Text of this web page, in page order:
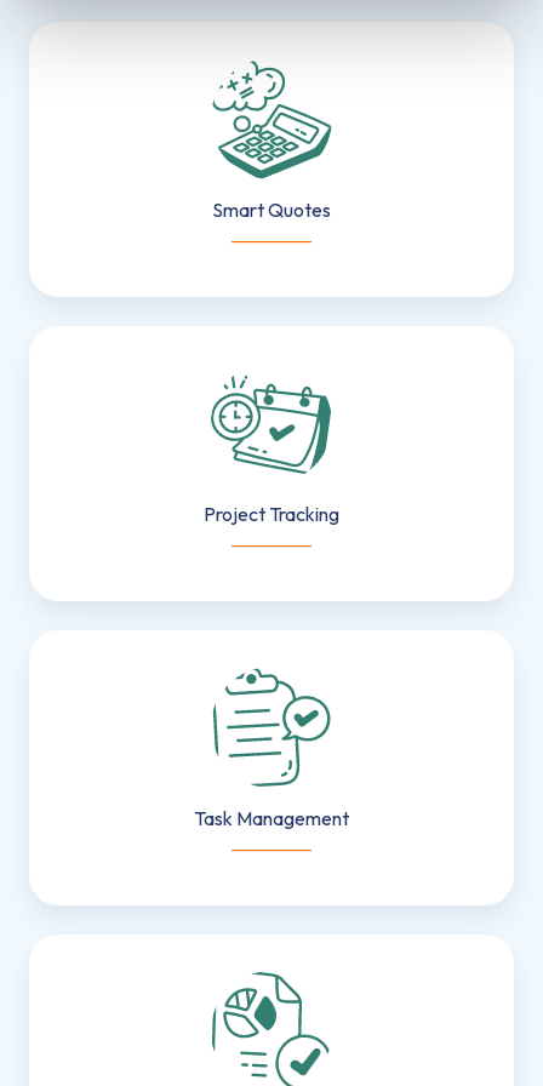
Quotes
Smart Quotes
Project Tracking
Management
Task Management
&
Capacity